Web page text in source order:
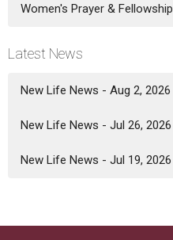
Women's Prayer & Fellowship
Latest News
New Life News - Aug 2, 2026
New Life News - Jul 26, 2026
New Life News - Jul 19, 2026